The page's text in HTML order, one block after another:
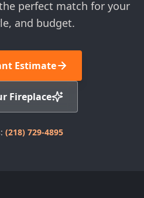
perfect match for your
and budget.
Estimate
Fireplace
(218) 729-4895